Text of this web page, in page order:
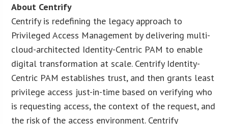
About Centrify
Centrify is redefining the legacy approach to
Privileged Access Management by delivering multi-
cloud-architected Identity-Centric PAM to enable
digital transformation at scale. Centrify Identity-
Centric PAM establishes trust, and then grants least
privilege access just-in-time based on verifying who
is requesting access, the context of the request, and
the risk of the access environment. Centrify